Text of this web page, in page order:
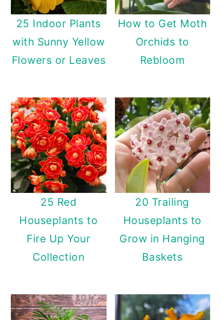
25 Indoor Plants
with Sunny Yellow
Flowers or Leaves
How to Get Moth
Orchids to
Rebloom
25 Red
Houseplants to
Fire Up Your
Collection
20 Trailing
Houseplants to
Grow in Hanging
Baskets